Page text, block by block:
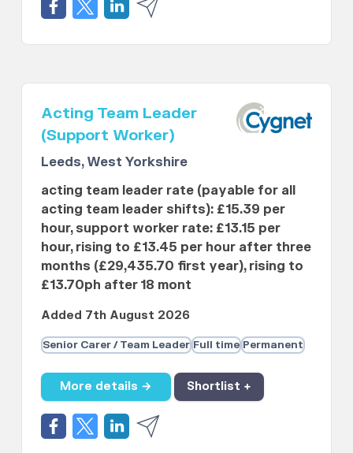
Acting Team Leader
(Support Worker)
Leeds, West Yorkshire
acting team leader rate (payable for all
acting team leader shifts): £15.39 per
hour, support worker rate: £13.15 per
hour, rising to £13.45 per hour after three
months (£29,435.70 first year), rising to
£13.70ph after 18 mont
Added 7th August 2026
Senior Carer / Team Leader Full time Permanent
More details → Shortlist +